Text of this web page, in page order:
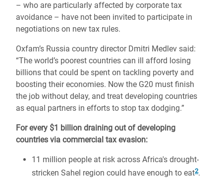
– who are particularly affected by corporate tax
avoidance – have not been invited to participate in
negotiations on new tax rules.
Oxfam’s Russia country director Dmitri Medlev said:
“The world’s poorest countries can ill afford losing
billions that could be spent on tackling poverty and
boosting their economies. Now the G20 must finish
the job without delay, and treat developing countries
as equal partners in efforts to stop tax dodging.”
For every $1 billion draining out of developing
countries via commercial tax evasion:
11 million people at risk across Africa's drought-
stricken Sahel region could have enough to eat2.